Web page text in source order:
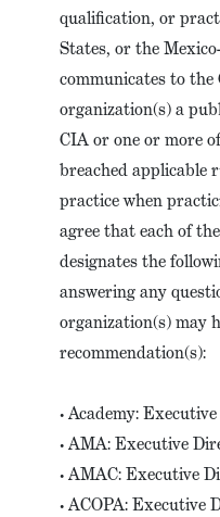
qualification, or
States, or the
communicates to the
organization(s) a
CIA or one or more
breached applicable
practice when
agree that each of
designates the
answering any
organization(s) may
recommendation(s):
• Academy:
• AMA: Executive
• AMAC: Executive
• ACOPA: Executive